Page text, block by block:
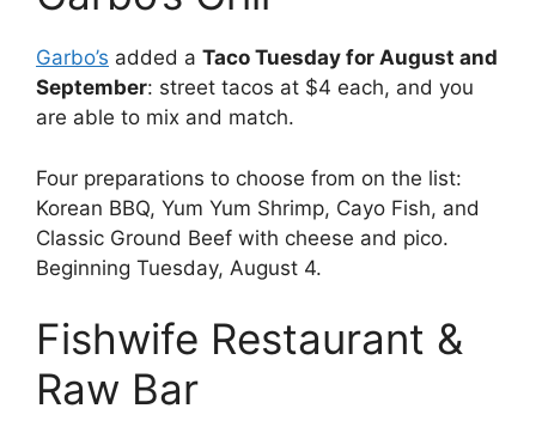
Garbo’s added a Taco Tuesday for August and
September: street tacos at $4 each, and you
are able to mix and match.
Four preparations to choose from on the list:
Korean BBQ, Yum Yum Shrimp, Cayo Fish, and
Classic Ground Beef with cheese and pico.
Beginning Tuesday, August 4.
Fishwife Restaurant &
Raw Bar